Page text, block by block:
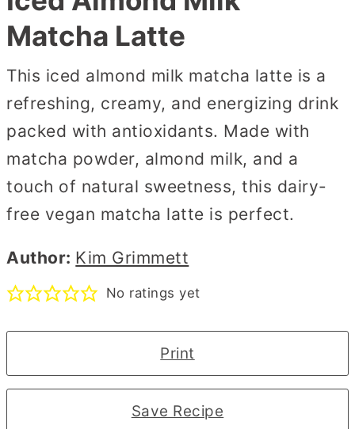
Matcha Latte
This iced almond milk matcha latte is a
refreshing, creamy, and energizing drink
packed with antioxidants. Made with
matcha powder, almond milk, and a
touch of natural sweetness, this dairy-
free vegan matcha latte is perfect.
Author: Kim Grimmett
No ratings yet
Print
Save Recipe